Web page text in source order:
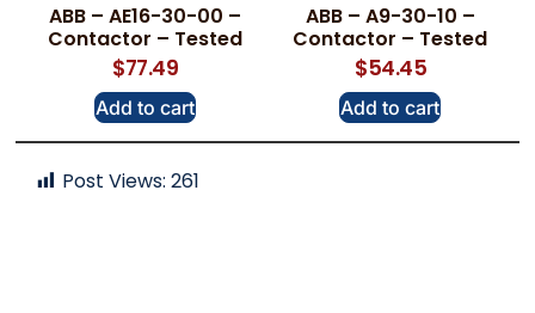
ABB – AE16-30-00 –
Contactor – Tested
$77.49
Add to cart
ABB – A9-30-10 –
Contactor – Tested
$54.45
Add to cart
Post Views: 261